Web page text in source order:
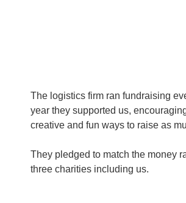
The logistics firm ran fundraising
year they supported us,
creative and fun ways to raise as
They pledged to match the money
three charities including us.